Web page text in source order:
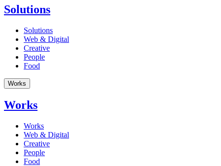
Solutions
Solutions
Web & Digital
Creative
People
Food
Works
Works
Works
Web & Digital
Creative
People
Food